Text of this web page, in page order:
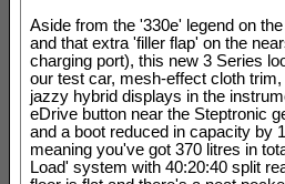
Aside from the '330e' legend on
and that extra 'filler flap' on the
charging port), this new 3 Series
our test car, mesh-effect cloth
jazzy hybrid displays in the
eDrive button near the Steptronic
and a boot reduced in capacity by
meaning you've got 370 litres in
Load' system with 40:20:40 split